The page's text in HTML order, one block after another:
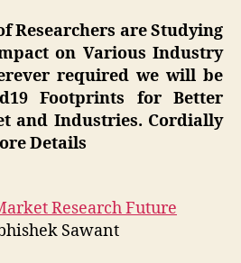
Researchers are Studying
on Various Industry
required we will be
Footprints for Better
and Industries. Cordially
Details
Research Future
Sawant